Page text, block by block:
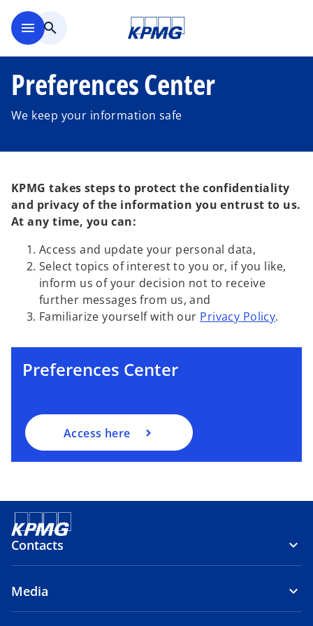
menu search
Preferences Center
We keep your information safe
KPMG takes steps to protect the confidentiality
and privacy of the information you entrust to us.
At any time, you can:
Access and update your personal data,
Select topics of interest to you or, if you like,
inform us of your decision not to receive
further messages from us, and
Familiarize yourself with our Privacy Policy.
Preferences Center
Access here
o
e
n
s
n
n
e
t
Contacts
Media